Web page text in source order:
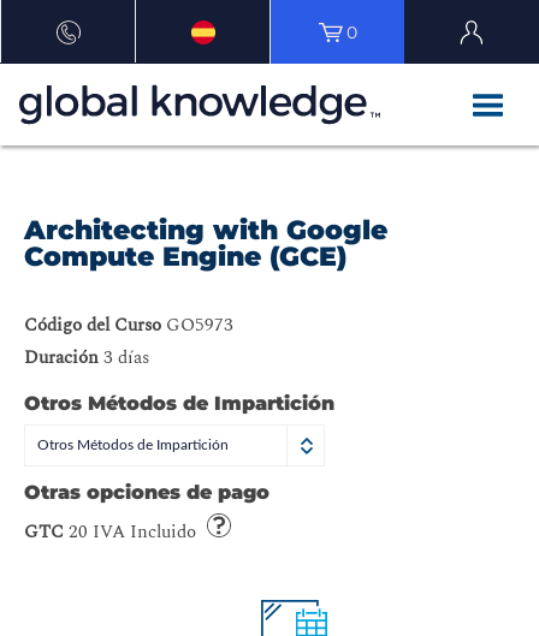
0
Architecting with Google
Compute Engine (GCE)
Código del Curso GO5973
Duración3 días
Otros Métodos de Impartición
Otros Métodos de Impartición
Otras opciones de pago
GTC 20 IVA Incluido